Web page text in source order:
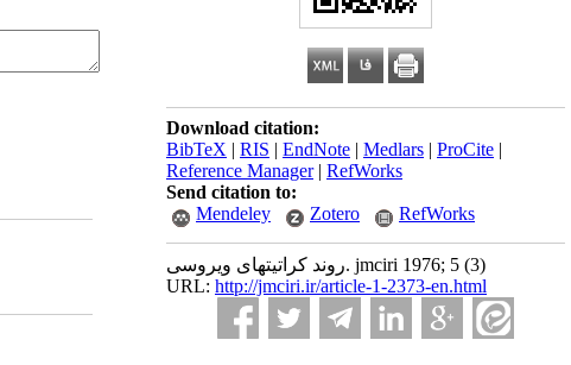
Download citation:
BibTeX | RIS | EndNote | Medlars | ProCite |
Reference Manager| RefWorks
Send citation to:
Mendeley
Zotero RefWorks
روند کراتیتهای ویروسی. jmciri 1976; 5 (3)
URL: http://jmciri.ir/article-1-2373-en.html